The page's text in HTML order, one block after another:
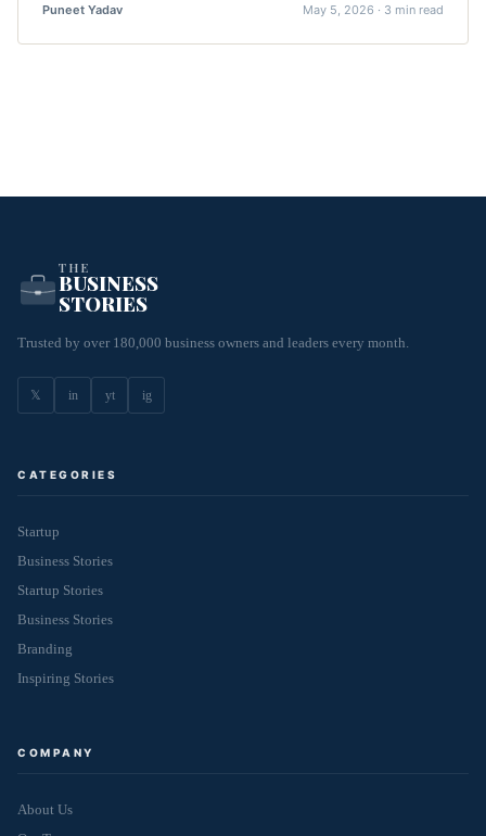
Puneet Yadav May 5, 2026 · 3 min read
THE
BUSINESS
STORIES
Trusted by over 180,000 business owners and leaders every month.
𝕏 in yt ig
CATEGORIES
Startup
Business Stories
Startup Stories
Business Stories
Branding
Inspiring Stories
COMPANY
About Us